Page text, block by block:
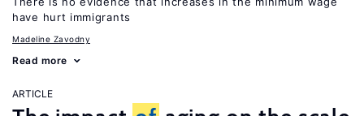
have hurt immigrants
Madeline Zavodny
Read more
ARTICLE